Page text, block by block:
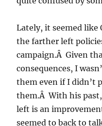
Lately, it seemed like
the farther left
campaign.Â Given
consequences, I
them even if I didn’t
them.Â With his
left is an
seemed to back to